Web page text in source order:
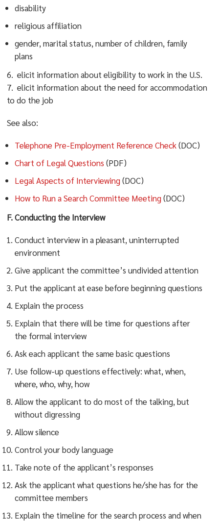
disability
religious affiliation
gender, marital status, number of children, family
plans
6. elicit information about eligibility to work in the U.S.
7. elicit information about the need for accommodation
to do the job
See also:
Telephone Pre-Employment Reference Check(DOC)
Chart of Legal Questions (PDF)
Legal Aspects of Interviewing(DOC)
How to Run a Search Committee Meeting(DOC)
F. Conducting the Interview
Conduct interview in a pleasant, uninterrupted
environment
Give applicant the committee’s undivided attention
Put the applicant at ease before beginning questions
Explain the process
Explain that there will be time for questions after
the formal interview
Ask each applicant the same basic questions
Use follow-up questions effectively: what, when,
where, who, why, how
Allow the applicant to do most of the talking, but
without digressing
Allow silence
Control your body language
Take note of the applicant’s responses
Ask the applicant what questions he/she has for the
committee members
Explain the timeline for the search process and when